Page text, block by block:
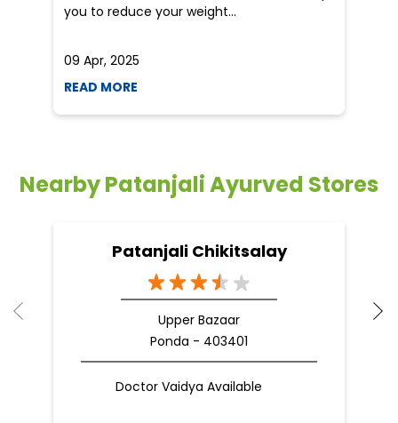
Nearby Patanjali Ayurved Stores
Patanjali Chikitsalay
Ponda - 403401
Nearby Locality
Upper Bazar Road Antruj Nagar